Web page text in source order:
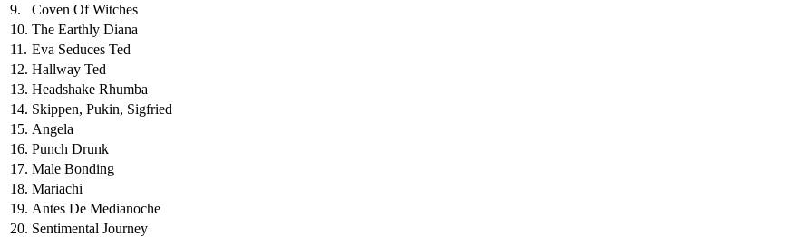
9.
Coven Of Witches
10. The Earthly Diana
11. Eva Seduces Ted
12. Hallway Ted
13. Headshake Rhumba
14. Skippen, Pukin, Sigfried
15. Angela
16. Punch Drunk
17. Male Bonding
18. Mariachi
19. Antes De Medianoche
20. Sentimental Journey